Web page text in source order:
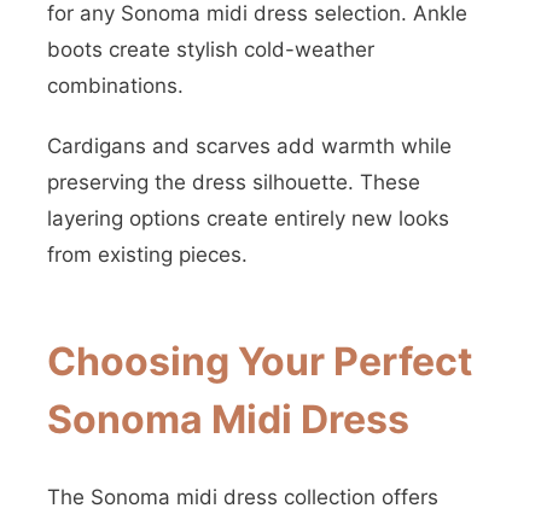
for any Sonoma midi dress selection. Ankle
boots create stylish cold-weather
combinations.
Cardigans and scarves add warmth while
preserving the dress silhouette. These
layering options create entirely new looks
from existing pieces.
Choosing Your Perfect
Sonoma Midi Dress
The Sonoma midi dress collection offers